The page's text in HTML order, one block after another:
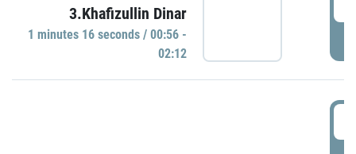
3.Khafizullin Dinar
1 minutes 16 seconds / 00:56 -
02:12